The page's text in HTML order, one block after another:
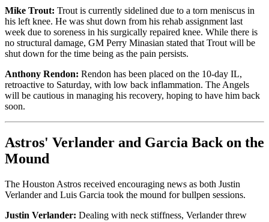
Mike Trout: Trout is currently sidelined due to a torn meniscus in
his left knee. He was shut down from his rehab assignment last
week due to soreness in his surgically repaired knee. While there is
no structural damage, GM Perry Minasian stated that Trout will be
shut down for the time being as the pain persists.
Anthony Rendon: Rendon has been placed on the 10-day IL,
retroactive to Saturday, with low back inflammation. The Angels
will be cautious in managing his recovery, hoping to have him back
soon.
Astros' Verlander and Garcia Back on the
Mound
The Houston Astros received encouraging news as both Justin
Verlander and Luis Garcia took the mound for bullpen sessions.
Justin Verlander: Dealing with neck stiffness, Verlander threw